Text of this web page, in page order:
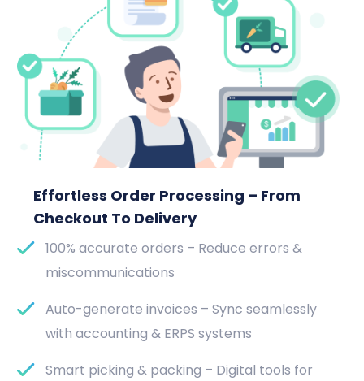
Effortless Order Processing – From
Checkout To Delivery
100% accurate orders – Reduce errors &
miscommunications
Auto-generate invoices – Sync seamlessly
with accounting & ERPS systems
Smart picking & packing – Digital tools for